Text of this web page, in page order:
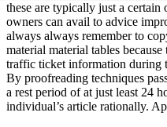
these are typically just a
owners can avail to advice
always always remember to
material material tables
traffic ticket information during
By proofreading techniques
a rest period of at just least 24
individual’s article rationally.